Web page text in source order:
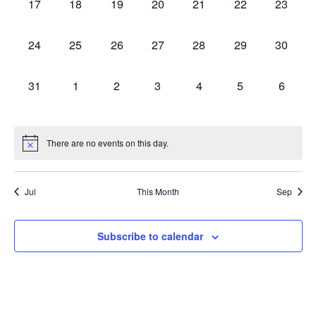
17 18 19 20 21 22 23
0
24
0
25
0
26
0
27
0
28
0
29
0
30
0
31
0
1
0
2
0
3
0
4
0
5
0
6
There are no events on this day.
Jul This Month Sep
Subscribe to calendar